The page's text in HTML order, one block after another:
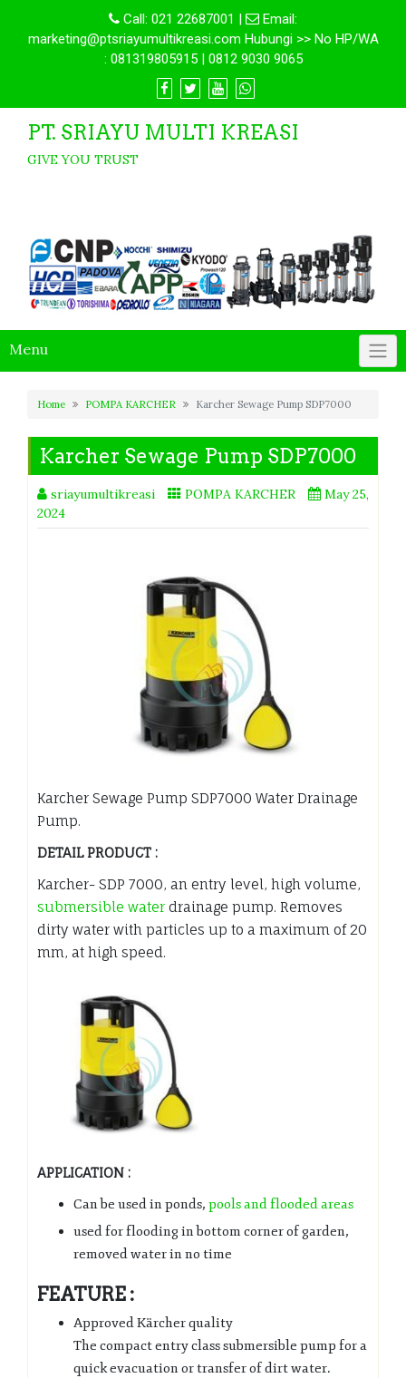
Call: 021 22687001 |
Email:
marketing@ptsriayumultikreasi.com Hubungi >> No HP/WA
: 081319805915 | 0812 9030 9065
PT. SRIAYU MULTI KREASI
GIVE YOU TRUST
Menu
Home POMPA KARCHER Karcher Sewage Pump SDP7000
Karcher Sewage Pump SDP7000
sriayumultikreasi POMPA KARCHER
May 25,
2024
Karcher Sewage Pump SDP7000 Water Drainage
Pump.
DETAIL PRODUCT :
Karcher- SDP 7000, an entry level, high volume,
submersible water drainage pump. Removes
dirty water with particles up to a maximum of 20
mm, at high speed.
APPLICATION :
Can be used in ponds, pools and flooded areas
used for flooding in bottom corner of garden,
removed water in no time
FEATURE :
Approved Kärcher quality
The compact entry class submersible pump for a
quick evacuation or transfer of dirt water.